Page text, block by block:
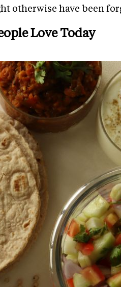
otherwise have been
Love Today